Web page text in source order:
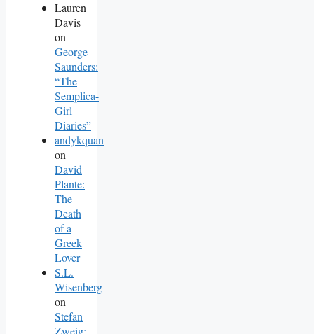
Lauren
Davis
on
George
Saunders:
“The
Semplica-
Girl
Diaries”
andykquan
on
David
Plante:
The
Death
of a
Greek
Lover
S.L.
Wisenberg
on
Stefan
Zweig: